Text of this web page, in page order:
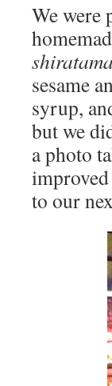
We were
shiratama
sesame
syrup,
but we
a photo
to our